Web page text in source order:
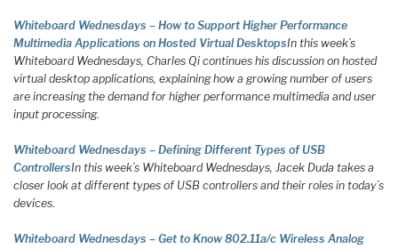
Whiteboard Wednesdays – How to Support Higher Performance
Multimedia Applications on Hosted Virtual DesktopsIn this week’s
Whiteboard Wednesdays, Charles Qi continues his discussion on hosted
virtual desktop applications, explaining how a growing number of users
are increasing the demand for higher performance multimedia and user
input processing.
Whiteboard Wednesdays – Defining Different Types of USB
ControllersIn this week’s Whiteboard Wednesdays, Jacek Duda takes a
closer look at different types of USB controllers and their roles in today’s
devices.
Whiteboard Wednesdays – Get to Know 802.11a/c Wireless Analog